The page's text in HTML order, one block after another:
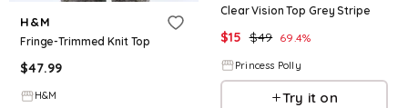
H&M
Fringe-Trimmed Knit Top
$47.99
H&M
Clear Vision Top Grey Stripe
$15 $49 69.4%
Princess Polly
Try it on